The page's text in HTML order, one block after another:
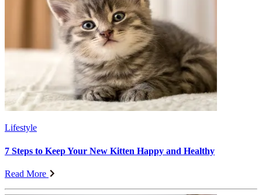
Lifestyle
7 Steps to Keep Your New Kitten Happy and Healthy
Read More